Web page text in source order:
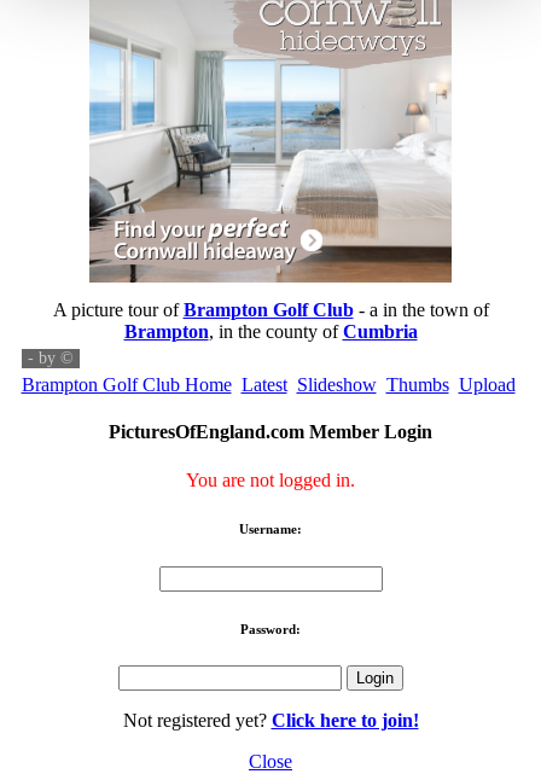
A picture tour ofBrampton Golf Club- a in the town of
Brampton, in the county ofCumbria
- by ©
Brampton Golf Club Home Latest Slideshow Thumbs Upload
PicturesOfEngland.com Member Login
You are not logged in.
Username:
Password:
Not registered yet? Click here to join!
Close